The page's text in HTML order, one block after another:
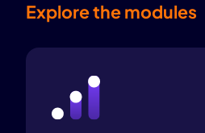
Explore the modules